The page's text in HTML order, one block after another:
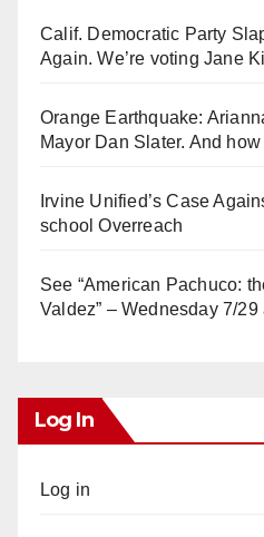
Calif. Democratic Party
Again. We’re voting Jane
Orange Earthquake:
Mayor Dan Slater. And
Irvine Unified’s Case
school Overreach
See “American Pachuco:
Valdez” – Wednesday 7/29
Log In
Log in